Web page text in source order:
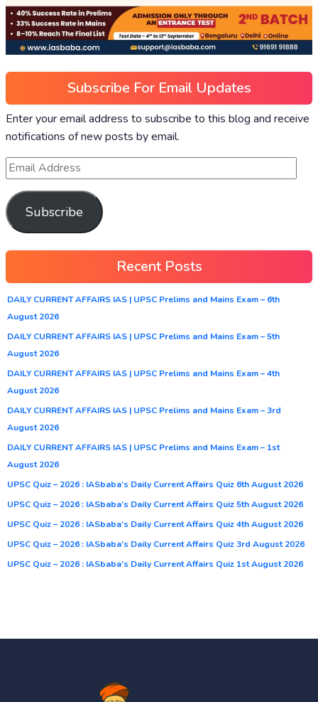
Subscribe For Email Updates
Enter your email address to subscribe to this blog and receive
notifications of new posts by email.
Subscribe
Recent Posts
DAILY CURRENT AFFAIRS IAS | UPSC Prelims and Mains Exam – 6th
August 2026
DAILY CURRENT AFFAIRS IAS | UPSC Prelims and Mains Exam – 5th
August 2026
DAILY CURRENT AFFAIRS IAS | UPSC Prelims and Mains Exam – 4th
August 2026
DAILY CURRENT AFFAIRS IAS | UPSC Prelims and Mains Exam – 3rd
August 2026
DAILY CURRENT AFFAIRS IAS | UPSC Prelims and Mains Exam – 1st
August 2026
UPSC Quiz – 2026 : IASbaba’s Daily Current Affairs Quiz 6th August 2026
UPSC Quiz – 2026 : IASbaba’s Daily Current Affairs Quiz 5th August 2026
UPSC Quiz – 2026 : IASbaba’s Daily Current Affairs Quiz 4th August 2026
UPSC Quiz – 2026 : IASbaba’s Daily Current Affairs Quiz 3rd August 2026
UPSC Quiz – 2026 : IASbaba’s Daily Current Affairs Quiz 1st August 2026